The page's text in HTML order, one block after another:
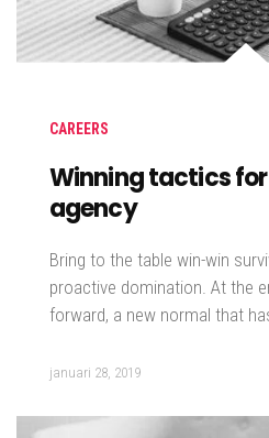
CAREERS
Winning tactics
agency
Bring to the table win-win
proactive domination. At the
forward, a new normal that
januari 28, 2019